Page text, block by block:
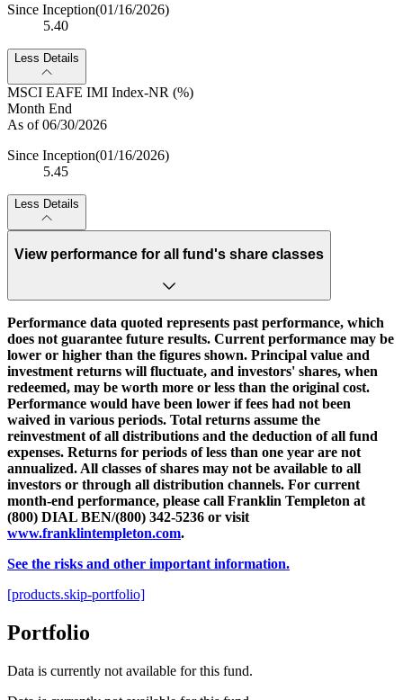
Since Inception(01/16/2026)
5.40
Less Details
MSCI EAFE IMI Index-NR (%)
Month End
As of 06/30/2026
Since Inception(01/16/2026)
5.45
Less Details
View performance for all fund's share classes
Performance data quoted represents past performance, which
does not guarantee future results. Current performance may be
lower or higher than the figures shown. Principal value and
investment returns will fluctuate, and investors' shares, when
redeemed, may be worth more or less than the original cost.
Performance would have been lower if fees had not been
waived in various periods. Total returns assume the
reinvestment of all distributions and the deduction of all fund
expenses. Returns for periods of less than one year are not
annualized. All classes of shares may not be available to all
investors or through all distribution channels. For current
month-end performance, please call Franklin Templeton at
(800) DIAL BEN/(800) 342-5236 or visit
www.franklintempleton.com.
See the risks and other important information.
[products.skip-portfolio]
Portfolio
Data is currently not available for this fund.